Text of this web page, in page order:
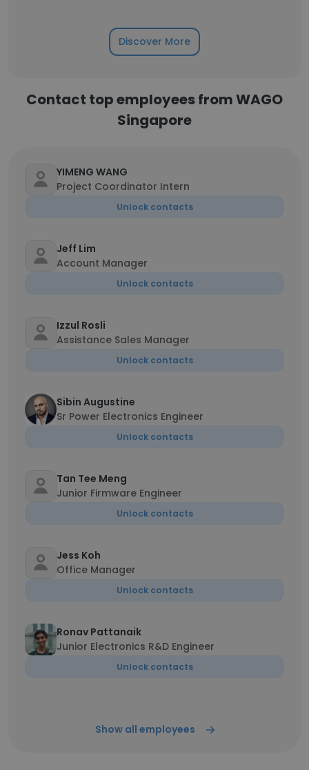
Discover More
Contact top employees from WAGO
Singapore
YIMENG WANG
Project Coordinator Intern
Unlock contacts
Jeff Lim
Account Manager
Unlock contacts
Izzul Rosli
Assistance Sales Manager
Unlock contacts
Sibin Augustine
Sr Power Electronics Engineer
Unlock contacts
Tan Tee Meng
Junior Firmware Engineer
Unlock contacts
Jess Koh
Office Manager
Unlock contacts
Ronav Pattanaik
Junior Electronics R&D Engineer
Unlock contacts
Show all employees